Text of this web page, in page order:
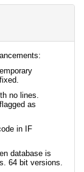
no lines.
as
in IF
database is
64 bit versions.